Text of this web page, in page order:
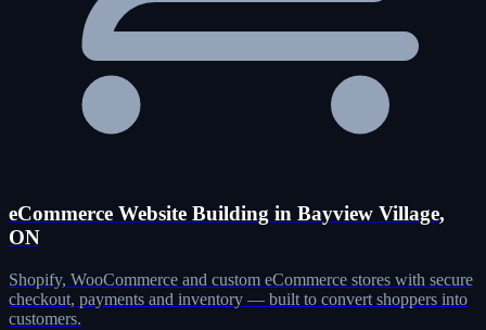
eCommerce Website Building in Bayview Village,
ON
Shopify, WooCommerce and custom eCommerce stores with secure
checkout, payments and inventory — built to convert shoppers into
customers.